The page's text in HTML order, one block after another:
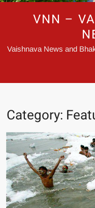
VNN –
Vaishnava News and
Category: